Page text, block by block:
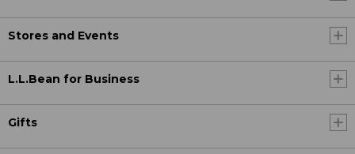
Stores and Events
L.L.Bean for Business
Gifts